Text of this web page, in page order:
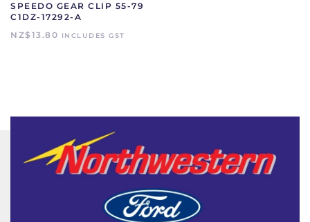
SPEEDO GEAR CLIP 55-79
C1DZ-17292-A
NZ$ 13.80 INCLUDES GST